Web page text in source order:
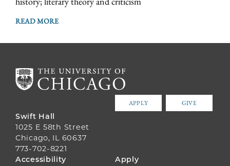
READ MORE
APPLY GIVE
Swift Hall
1025 E 58th Street
Chicago, IL 60637
773-702-8221
Accessibility Apply